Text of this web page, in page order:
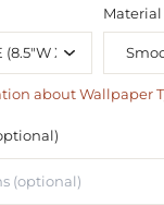
Material
about Wallpaper